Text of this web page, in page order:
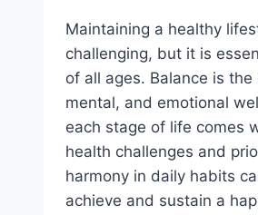
Maintaining a healthy
challenging, but it is
of all ages. Balance is
mental, and emotional
each stage of life comes
health challenges and
harmony in daily habits
achieve and sustain a